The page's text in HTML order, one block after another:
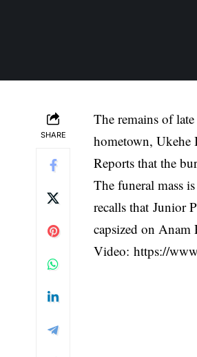
SHARE
The remains of
hometown, Ukehe
Reports that the
The funeral mass
recalls thatJunior
capsized on Anam
Video:https://